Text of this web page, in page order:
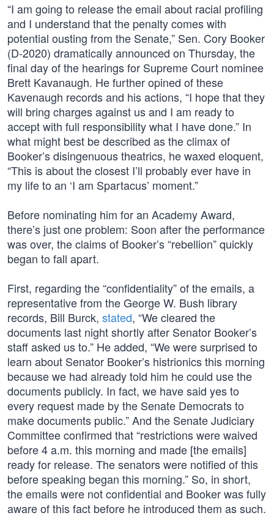
“I am going to release the email about racial profiling
and I understand that the penalty comes with
potential ousting from the Senate,” Sen. Cory Booker
(D-2020) dramatically announced on Thursday, the
final day of the hearings for Supreme Court nominee
Brett Kavanaugh. He further opined of these
Kavenaugh records and his actions, “I hope that they
will bring charges against us and I am ready to
accept with full responsibility what I have done.” In
what might best be described as the climax of
Booker’s disingenuous theatrics, he waxed eloquent,
“This is about the closest I’ll probably ever have in
my life to an ‘I am Spartacus’ moment.”
Before nominating him for an Academy Award,
there’s just one problem: Soon after the performance
was over, the claims of Booker’s “rebellion” quickly
began to fall apart.
First, regarding the “confidentiality” of the emails, a
representative from the George W. Bush library
records, Bill Burck, stated, “We cleared the
documents last night shortly after Senator Booker’s
staff asked us to.” He added, “We were surprised to
learn about Senator Booker’s histrionics this morning
because we had already told him he could use the
documents publicly. In fact, we have said yes to
every request made by the Senate Democrats to
make documents public.” And the Senate Judiciary
Committee confirmed that “restrictions were waived
before 4 a.m. this morning and made [the emails]
ready for release. The senators were notified of this
before speaking began this morning.” So, in short,
the emails were not confidential and Booker was fully
aware of this fact before he introduced them as such.